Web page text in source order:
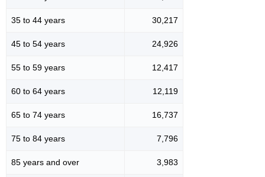
35 to 44 years 30,217
45 to 54 years 24,926
55 to 59 years 12,417
60 to 64 years 12,119
65 to 74 years 16,737
75 to 84 years 7,796
85 years and over 3,983